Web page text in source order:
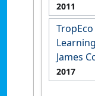
2011
James
2017